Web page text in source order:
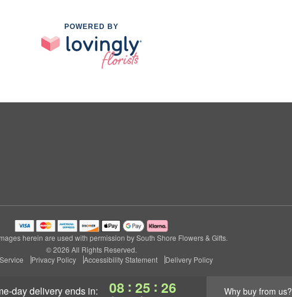
day deliveryends in: 08 : 25 : 25 Why buy from us?
POWERED BY
herein are used with permission by South Shore Flowers & Gifts.
© 2026 All Rights Reserved.
Privacy Policy Accessibility Statement Delivery Policy